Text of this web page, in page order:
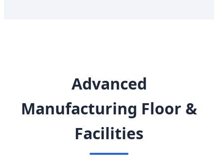
Advanced
Manufacturing Floor &
Facilities